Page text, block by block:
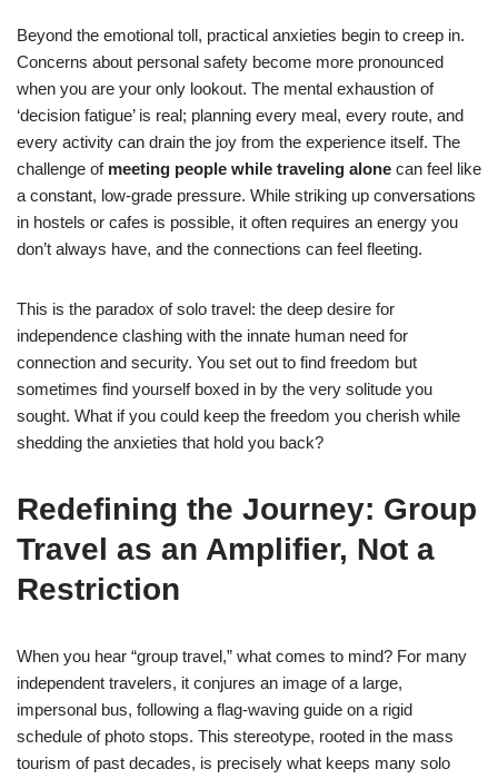
Beyond the emotional toll, practical anxieties begin to creep in.
Concerns about personal safety become more pronounced
when you are your only lookout. The mental exhaustion of
‘decision fatigue’ is real; planning every meal, every route, and
every activity can drain the joy from the experience itself. The
challenge of meeting people while traveling alone can feel like
a constant, low-grade pressure. While striking up conversations
in hostels or cafes is possible, it often requires an energy you
don’t always have, and the connections can feel fleeting.
This is the paradox of solo travel: the deep desire for
independence clashing with the innate human need for
connection and security. You set out to find freedom but
sometimes find yourself boxed in by the very solitude you
sought. What if you could keep the freedom you cherish while
shedding the anxieties that hold you back?
Redefining the Journey: Group
Travel as an Amplifier, Not a
Restriction
When you hear “group travel,” what comes to mind? For many
independent travelers, it conjures an image of a large,
impersonal bus, following a flag-waving guide on a rigid
schedule of photo stops. This stereotype, rooted in the mass
tourism of past decades, is precisely what keeps many solo